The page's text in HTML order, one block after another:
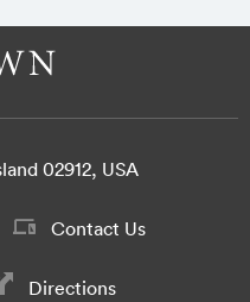
02912, USA
Contact Us
Directions